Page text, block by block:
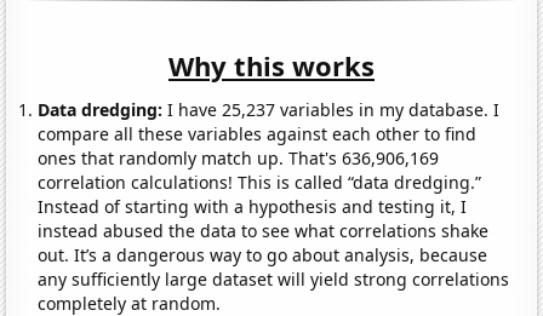
Why this works
Data dredging: I have 25,237 variables in my database. I
compare all these variables against each other to find
ones that randomly match up. That's 636,906,169
correlation calculations! This is called “data dredging.”
Instead of starting with a hypothesis and testing it, I
instead abused the data to see what correlations shake
out. It’s a dangerous way to go about analysis, because
any sufficiently large dataset will yield strong correlations
completely at random.